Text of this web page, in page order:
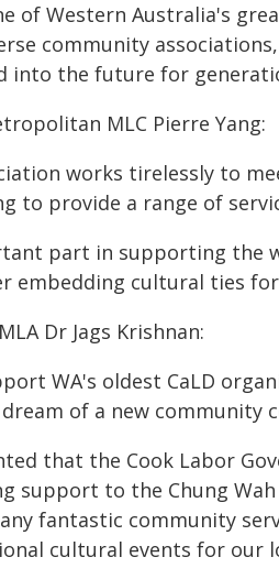
of Western Australia's
community
into the future for
MLC Pierre Yang:
works tirelessly to
to provide a range of
part in supporting the
embedding cultural ties
Dr Jags Krishnan:
WA's oldest CaLD
of a new community
that the Cook Labor
support to the Chung
fantastic community
cultural events for our